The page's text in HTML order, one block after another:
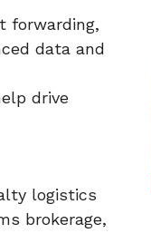
forwarding,
data and
drive
logistics
brokerage,